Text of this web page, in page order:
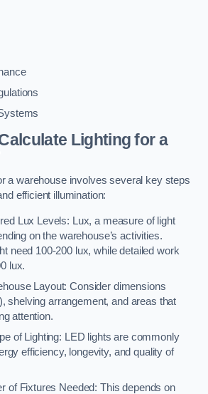
Lighting for a
a warehouse involves several key steps
efficient illumination:
Lux Levels: Lux, a measure of light
on the warehouse’s activities.
need 100-200 lux, while detailed work
lux.
Layout: Consider dimensions
shelving arrangement, and areas that
attention.
of Lighting: LED lights are commonly
efficiency, longevity, and quality of
of Fixtures Needed: This depends on